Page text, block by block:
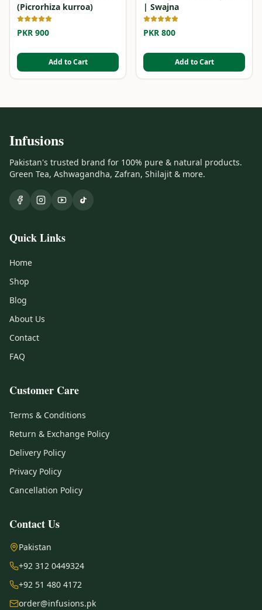
(Picrorhiza kurroa)
PKR 900
Add to Cart
| Swajna
PKR 800
Add to Cart
Infusions
Pakistan's trusted brand for 100% pure & natural products.
Green Tea, Ashwagandha, Zafran, Shilajit & more.
Quick Links
Home
Shop
Blog
About Us
Contact
FAQ
Customer Care
Terms & Conditions
Return & Exchange Policy
Delivery Policy
Privacy Policy
Cancellation Policy
Contact Us
Pakistan
+92 312 0449324
+92 51 480 4172
order@infusions.pk